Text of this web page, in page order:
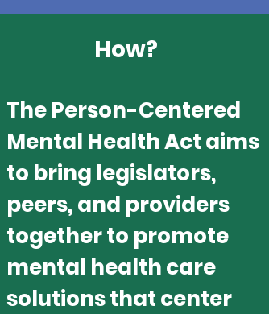
How?
The Person-Centered
Mental Health Act aims
to bring legislators,
peers, and providers
together to promote
mental health care
solutions that center